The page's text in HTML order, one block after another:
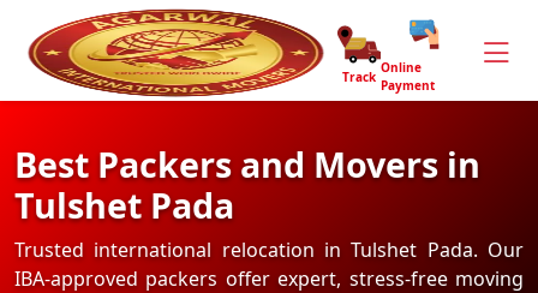
Track
Online
Payment
Best Packers and Movers in
Tulshet Pada
Trusted international relocation in Tulshet Pada. Our
IBA-approved packers offer expert, stress-free moving